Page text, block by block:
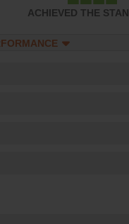
ACHIEVED THE